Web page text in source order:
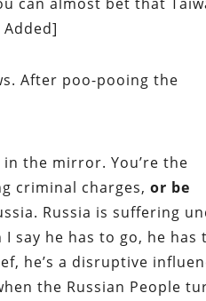
can almost bet that
After poo-pooing the
the mirror. You’re the
criminal charges,or be
Russia is suffering
say he has to go, he has
he’s a disruptive
the Russian People